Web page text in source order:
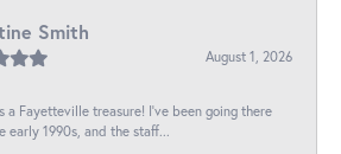
Smith
August 1, 2026
a Fayetteville treasure! I’ve been going there
early 1990s, and the staff...